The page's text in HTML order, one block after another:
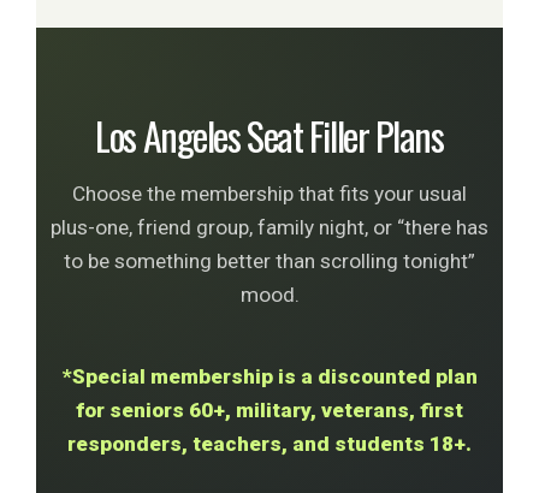
Los Angeles Seat Filler Plans
Choose the membership that fits your usual
plus-one, friend group, family night, or “there has
to be something better than scrolling tonight”
mood.
*Special membership is a discounted plan
for seniors 60+, military, veterans, first
responders, teachers, and students 18+.